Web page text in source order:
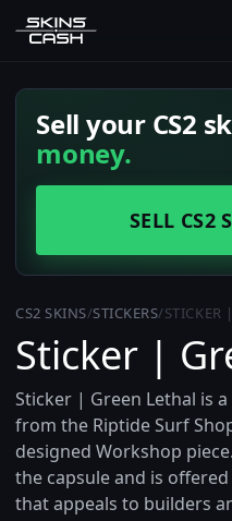
Sell your CS2
money.
SELL CS2
CS2 SKINS/STICKERS/STICKER
Sticker |
Sticker | Green Lethal is
from the Riptide Surf
designed Workshop
the capsule and is
that appeals to builders